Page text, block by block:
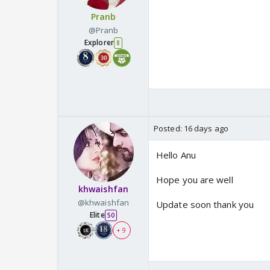
Pranb
@Pranb
Explorer 8
khwaishfan
@khwaishfan
Elite 50
+ 9
Posted: 16 days ago
Hello Anu
Hope you are well
Update soon thank you